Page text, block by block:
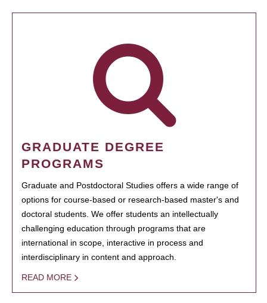
GRADUATE DEGREE
PROGRAMS
Graduate and Postdoctoral Studies offers a wide range of
options for course-based or research-based master's and
doctoral students. We offer students an intellectually
challenging education through programs that are
international in scope, interactive in process and
interdisciplinary in content and approach.
READ MORE